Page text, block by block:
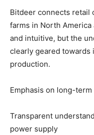
Bitdeer connects retail
farms in North
and intuitive, but the
clearly geared
production.
Emphasis on long-
Transparent
power supply